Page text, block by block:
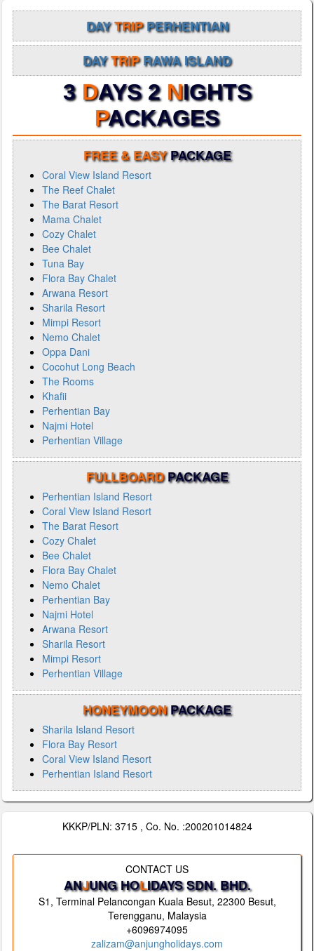
DAYTRIPPERHENTIAN
DAYTRIPRAWA ISLAND
3 DAYS 2 NIGHTS
PACKAGES
FREE & EASYPACKAGE
Coral View Island Resort
The Reef Chalet
The Barat Resort
Mama Chalet
Cozy Chalet
Bee Chalet
Tuna Bay
Flora Bay Chalet
Arwana Resort
Sharila Resort
Mimpi Resort
Nemo Chalet
Oppa Dani
Cocohut Long Beach
The Rooms
Khafii
Perhentian Bay
Najmi Hotel
Perhentian Village
FULLBOARDPACKAGE
Perhentian Island Resort
Coral View Island Resort
The Barat Resort
Cozy Chalet
Bee Chalet
Flora Bay Chalet
Nemo Chalet
Perhentian Bay
Najmi Hotel
Arwana Resort
Sharila Resort
Mimpi Resort
Perhentian Village
HONEYMOONPACKAGE
Sharila Island Resort
Flora Bay Resort
Coral View Island Resort
Perhentian Island Resort
KKKP/PLN: 3715 , Co. No. :200201014824
CONTACT US
ANJUNG HOLIDAYS SDN. BHD.
S1, Terminal Pelancongan Kuala Besut, 22300 Besut,
Terengganu, Malaysia
+6096974095
zalizam@anjungholidays.com